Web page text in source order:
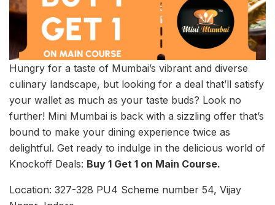
Hungry for a taste of Mumbai’s vibrant and diverse
culinary landscape, but looking for a deal that’ll satisfy
your wallet as much as your taste buds? Look no
further! Mini Mumbai is back with a sizzling offer that’s
bound to make your dining experience twice as
delightful. Get ready to indulge in the delicious world of
Knockoff Deals: Buy 1 Get 1 on Main Course.
Location: 327-328 PU4 Scheme number 54, Vijay